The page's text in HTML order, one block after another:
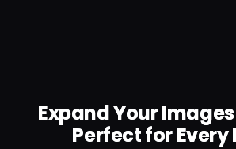
Expand Your
Perfect for Every